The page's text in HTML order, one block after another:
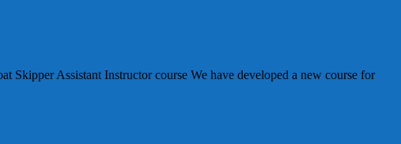
Assistant Instructor course We have developed a new course for